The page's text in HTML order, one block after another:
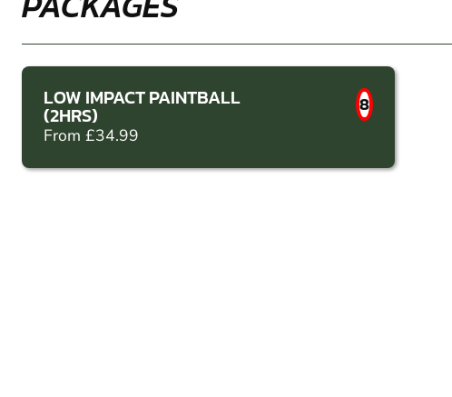
LOW IMPACT PAINTBALL
(2HRS)
From £34.99
8